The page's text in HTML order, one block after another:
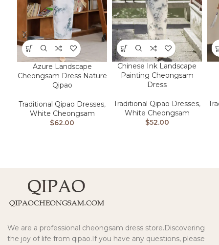
Azure Landscape
Cheongsam Dress Nature
Qipao
Traditional Qipao Dresses,
White Cheongsam
$62.00
Chinese Ink Landscape
Painting Cheongsam
Dress
Traditional Qipao Dresses,
White Cheongsam
$52.00
We are a professional cheongsam dress store.Discovering
the joy of life from qipao.If you have any questions, please